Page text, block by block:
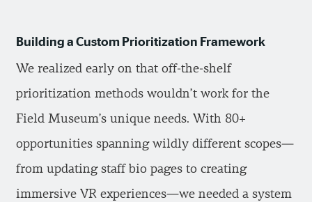
Building a Custom Prioritization Framework
We realized early on that off-the-shelf
prioritization methods wouldn’t work for the
Field Museum’s unique needs. With 80+
opportunities spanning wildly different scopes—
from updating staff bio pages to creating
immersive VR experiences—we needed a system